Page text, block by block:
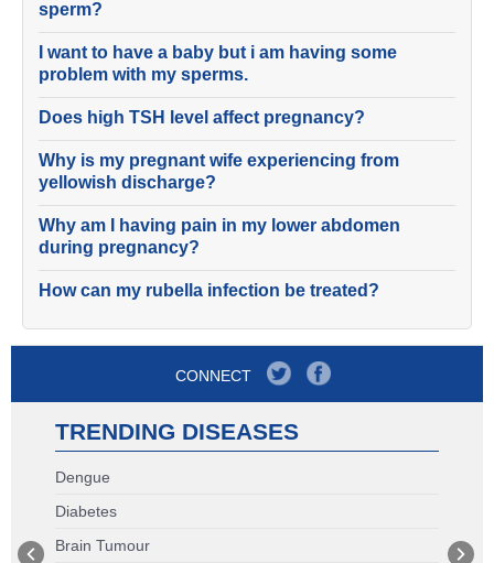
sperm?
I want to have a baby but i am having some
problem with my sperms.
Does high TSH level affect pregnancy?
Why is my pregnant wife experiencing from
yellowish discharge?
Why am I having pain in my lower abdomen
during pregnancy?
How can my rubella infection be treated?
CONNECT
TRENDING DISEASES
Dengue
Diabetes
Brain Tumour